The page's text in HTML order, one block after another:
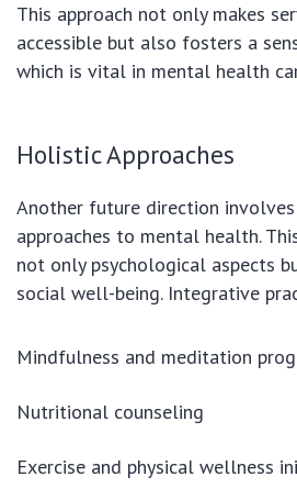
This approach not only makes
accessible but also fosters a
which is vital in mental health
Holistic Approaches
Another future direction
approaches to mental health.
not only psychological aspects
social well-being. Integrative
Mindfulness and meditation
Nutritional counseling
Exercise and physical wellness